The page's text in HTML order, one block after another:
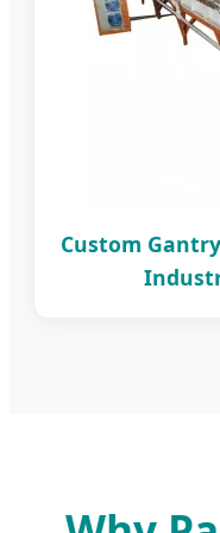
Custom